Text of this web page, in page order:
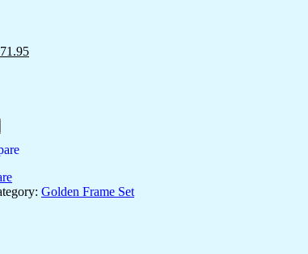
71.95
Golden Frame Set